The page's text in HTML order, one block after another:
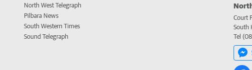
North West Telegraph
Pilbara News
South Western Times
Sound Telegraph
Court
South
Tel